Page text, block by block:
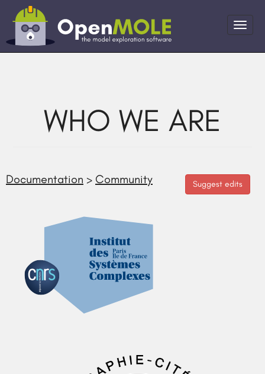
WHO WE ARE
Suggest edits
Documentation > Community